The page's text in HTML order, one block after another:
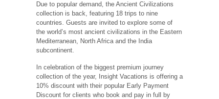
Due to popular demand, the Ancient Civilizations
collection is back, featuring 18 trips to nine
countries. Guests are invited to explore some of
the world’s most ancient civilizations in the Eastern
Mediterranean, North Africa and the India
subcontinent.
In celebration of the biggest premium journey
collection of the year, Insight Vacations is offering a
10% discount with their popular Early Payment
Discount for clients who book and pay in full by